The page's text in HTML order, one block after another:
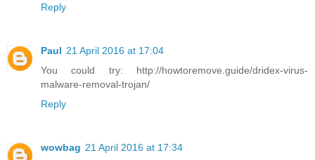
Reply
Paul 21 April 2016 at 17:04
You could try: http://howtoremove.guide/dridex-virus-
malware-removal-trojan/
Reply
wowbag 21 April 2016 at 17:34